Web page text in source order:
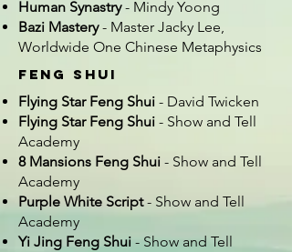
Human Synastry- Mindy Yoong
Bazi Mastery- Master Jacky Lee,
Worldwide One Chinese Metaphysics
Feng Shui
Flying Star Feng Shui - David Twicken
Flying Star Feng Shui - Show and Tell
Academy
8 Mansions Feng Shui - Show and Tell
Academy
Purple White Script- Show and Tell
Academy
Yi Jing Feng Shui - Show and Tell